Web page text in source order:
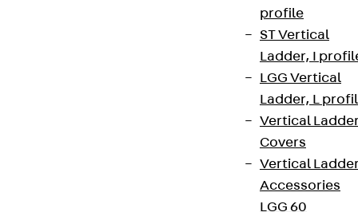
profile
ST Vertical
Ladder, I
LGG Vertical
Ladder, L
Vertical
Covers
Vertical
Accessories
LGG 60